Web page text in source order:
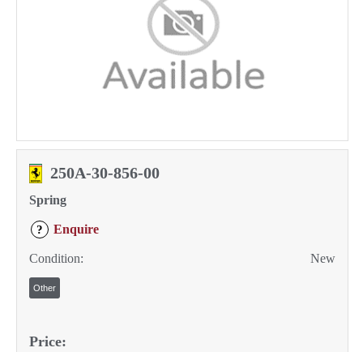
250A-30-856-00
Spring
? Enquire
Condition: New
Other
Price: